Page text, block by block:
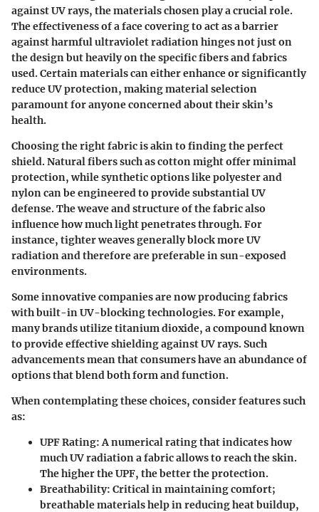
against UV rays, the materials chosen play a crucial role.
The effectiveness of a face covering to act as a barrier
against harmful ultraviolet radiation hinges not just on
the design but heavily on the specific fibers and fabrics
used. Certain materials can either enhance or significantly
reduce UV protection, makingmaterial selection
paramount for anyone concerned about their skin’s
health.
Choosing the right fabric is akin to finding the perfect
shield. Natural fibers such as cotton might offer minimal
protection, while synthetic options like polyester and
nylon can be engineered to provide substantial UV
defense. The weave and structure of the fabric also
influence how much light penetrates through. For
instance, tighter weaves generally block more UV
radiation and therefore are preferable in sun-exposed
environments.
Some innovative companies are now producing fabrics
with built-in UV-blocking technologies. For example,
many brands utilize titanium dioxide, a compound known
to provide effective shielding against UV rays. Such
advancements mean that consumers have an abundance of
options that blend both form and function.
When contemplating these choices, consider features such
as:
UPF Rating: A numerical rating that indicates how
much UV radiation a fabric allows to reach the skin.
The higher the UPF, the better the protection.
Breathability: Critical in maintaining comfort;
breathable materials help in reducing heat buildup,